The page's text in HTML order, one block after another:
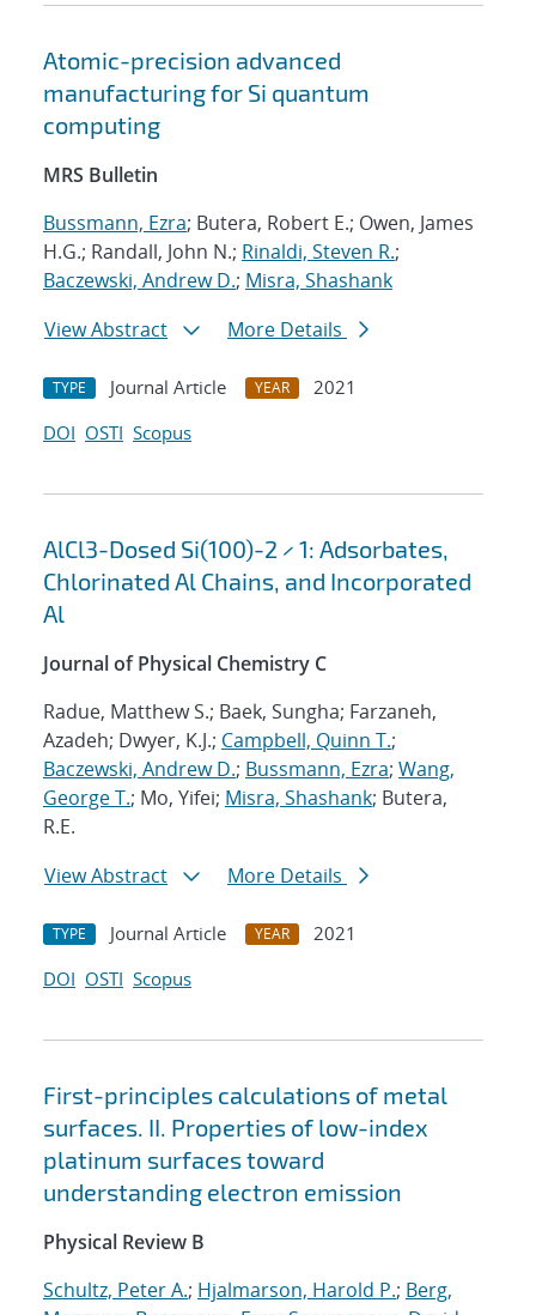
Atomic-precision advanced
manufacturing for Si quantum
computing
MRS Bulletin
Bussmann, Ezra; Butera, Robert E.; Owen, James
H.G.; Randall, John N.; Rinaldi, Steven R.;
Baczewski, Andrew D.; Misra, Shashank
View Abstract
More Details
TYPE Journal Article YEAR
2021
DOI OSTI Scopus
AlCl3-Dosed Si(100)-2 × 1: Adsorbates,
Chlorinated Al Chains, and Incorporated
Al
Journal of Physical Chemistry C
Radue, Matthew S.; Baek, Sungha; Farzaneh,
Azadeh; Dwyer, K.J.; Campbell, Quinn T.;
Baczewski, Andrew D.; Bussmann, Ezra; Wang,
George T.; Mo, Yifei; Misra, Shashank; Butera,
R.E.
View Abstract
More Details
TYPE Journal Article YEAR
2021
DOI OSTI Scopus
First-principles calculations of metal
surfaces. II. Properties of low-index
platinum surfaces toward
understanding electron emission
Physical Review B
Schultz, Peter A.; Hjalmarson, Harold P.; Berg,